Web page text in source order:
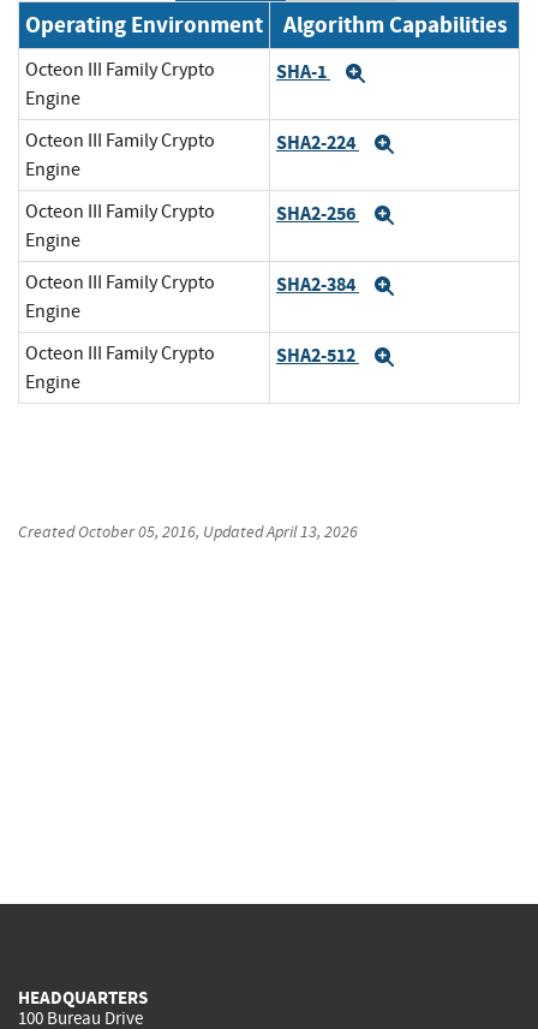
Operating Environment Algorithm Capabilities
Octeon III Family Crypto
Engine
SHA-1
Octeon III Family Crypto
Engine
SHA2-224
Octeon III Family Crypto
Engine
SHA2-256
Octeon III Family Crypto
Engine
SHA2-384
Octeon III Family Crypto
Engine
SHA2-512
CreatedOctober 05, 2016, UpdatedApril 13, 2026
HEADQUARTERS
100 Bureau Drive